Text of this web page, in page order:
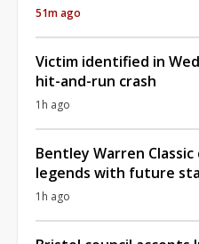
51m ago
Victim identified in
hit-and-run crash
1h ago
Bentley Warren Classic
legends with future
1h ago